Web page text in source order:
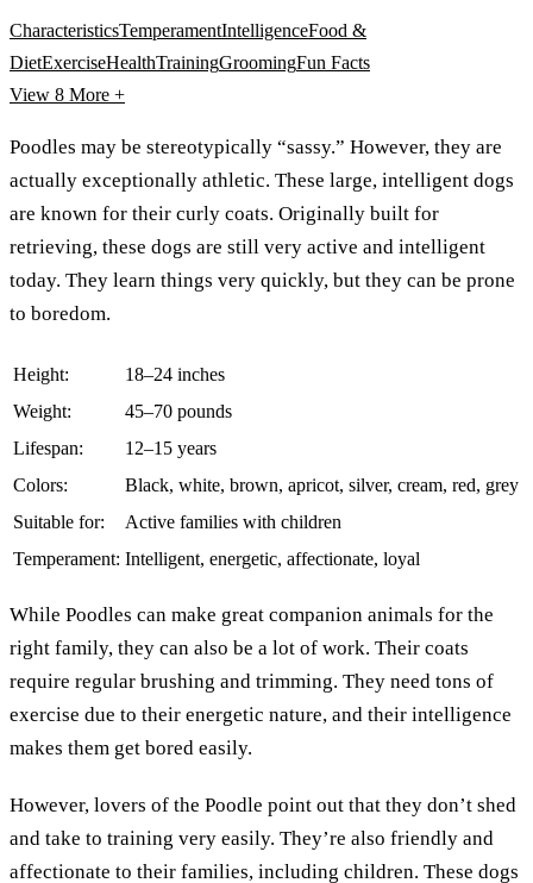
CharacteristicsTemperamentIntelligenceFood &
DietExerciseHealthTrainingGroomingFun Facts
View 8 More +
Poodles may be stereotypically “sassy.” However, they are
actually exceptionally athletic. These large, intelligent dogs
are known for their curly coats. Originally built for
retrieving, these dogs are still very active and intelligent
today. They learn things very quickly, but they can be prone
to boredom.
Height:
18–24 inches
Weight:
45–70 pounds
Lifespan:
12–15 years
Colors:
Black, white, brown, apricot, silver, cream, red, grey
Suitable for:
Active families with children
Temperament: Intelligent, energetic, affectionate, loyal
While Poodles can make great companion animals for the
right family, they can also be a lot of work. Their coats
require regular brushing and trimming. They need tons of
exercise due to their energetic nature, and their intelligence
makes them get bored easily.
However, lovers of the Poodle point out that they don’t shed
and take to training very easily. They’re also friendly and
affectionate to their families, including children. These dogs